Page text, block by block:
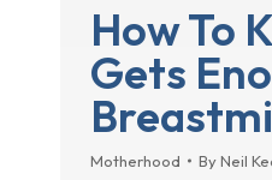
How To
Gets
Motherhood ByNeil